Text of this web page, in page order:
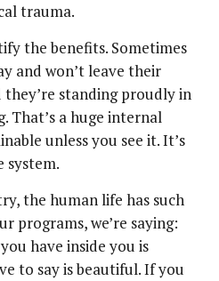
trauma.
the benefits. Sometimes
and won’t leave their
standing proudly in
That’s a huge internal
unless you see it. It’s
system.
the human life has such
programs, we’re saying:
have inside you is
to say is beautiful. If you